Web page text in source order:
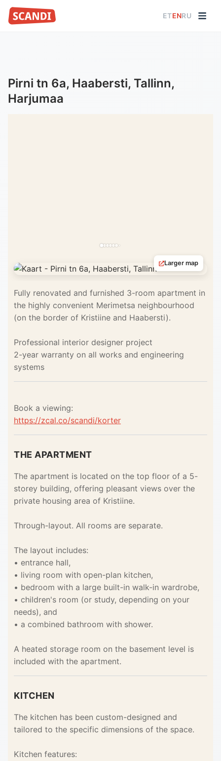
ETENRU
Pirni tn 6a, Haabersti, Tallinn,
Harjumaa
Larger map
Fully renovated and furnished 3-room apartment in
the highly convenient Merimetsa neighbourhood
(on the border of Kristiine and Haabersti).
Professional interior designer project
2-year warranty on all works and engineering
systems
Book a viewing:
https://zcal.co/scandi/korter
THE APARTMENT
The apartment is located on the top floor of a 5-
storey building, offering pleasant views over the
private housing area of Kristiine.
Through-layout. All rooms are separate.
The layout includes:
• entrance hall,
• living room with open-plan kitchen,
• bedroom with a large built-in walk-in wardrobe,
• children's room (or study, depending on your
needs), and
• a combined bathroom with shower.
A heated storage room on the basement level is
included with the apartment.
KITCHEN
The kitchen has been custom-designed and
tailored to the specific dimensions of the space.
Kitchen features: